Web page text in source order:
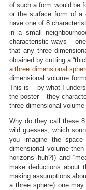
of such a form would be
or the surface form of a
have one of 8
in a small
characteristic ways –
that any three
obtained by cutting a
athree dimensional
dimensional volume
This is – by what I
the poster – they
three dimensional
Why do they call these
wild guesses, which
you imagine the
dimensional volume
horizons huh?!) and
make deductions about
making assumptions
a three sphere) one